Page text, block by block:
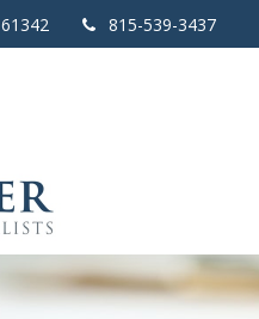
61342 815-539-3437